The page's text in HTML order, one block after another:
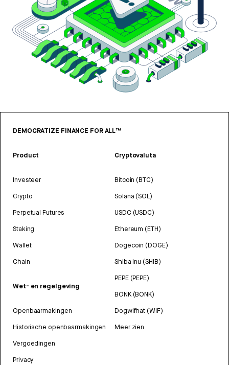
DEMOCRATIZE FINANCE FOR ALL™
Product
Investeer
Crypto
Perpetual Futures
Staking
Wallet
Chain
Wet- en regelgeving
Openbaarmakingen
Historische openbaarmakingen
Vergoedingen
Privacy
Cryptovaluta
Bitcoin (BTC)
Solana (SOL)
USDC (USDC)
Ethereum (ETH)
Dogecoin (DOGE)
Shiba Inu (SHIB)
PEPE (PEPE)
BONK (BONK)
Dogwifhat (WIF)
Meer zien